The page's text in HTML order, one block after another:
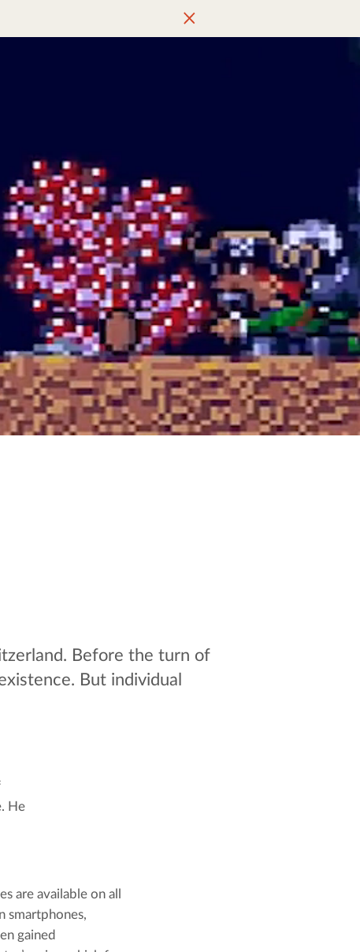
Before the turn of
But individual
He
are available on all
smartphones,
gained